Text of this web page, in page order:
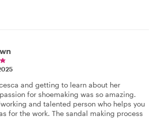
and getting to learn about her
for shoemaking was so amazing.
and talented person who helps you
for the work. The sandal making process